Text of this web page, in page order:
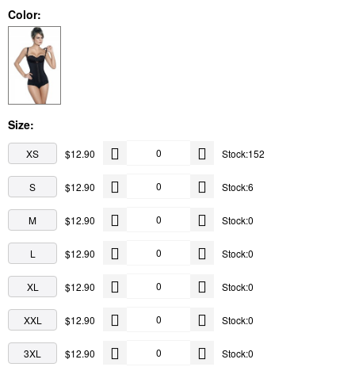
Color:
Size:
XS $12.90 Stock:152
S $12.90 Stock:6
M $12.90 Stock:0
L $12.90 Stock:0
XL $12.90 Stock:0
XXL $12.90 Stock:0
3XL $12.90 Stock:0